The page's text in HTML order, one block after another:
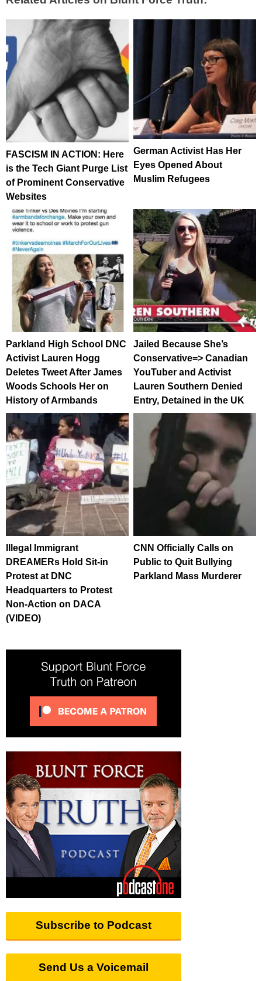
FASCISM IN ACTION: Here
is the Tech Giant Purge List
of Prominent Conservative
Websites
German Activist Has Her
Eyes Opened About
Muslim Refugees
Parkland High School DNC
Activist Lauren Hogg
Deletes Tweet After James
Woods Schools Her on
History of Armbands
Jailed Because She’s
Conservative=> Canadian
YouTuber and Activist
Lauren Southern Denied
Entry, Detained in the UK
Illegal Immigrant
DREAMERs Hold Sit-in
Protest at DNC
Headquarters to Protest
Non-Action on DACA
(VIDEO)
CNN Officially Calls on
Public to Quit Bullying
Parkland Mass Murderer
Subscribe to Podcast
Send Us a Voicemail